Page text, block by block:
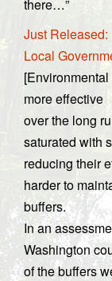
there…”
Just Released:
Local
more effective
over the long
saturated with
reducing their
harder to
buffers.
In an
Washington
of the buffers